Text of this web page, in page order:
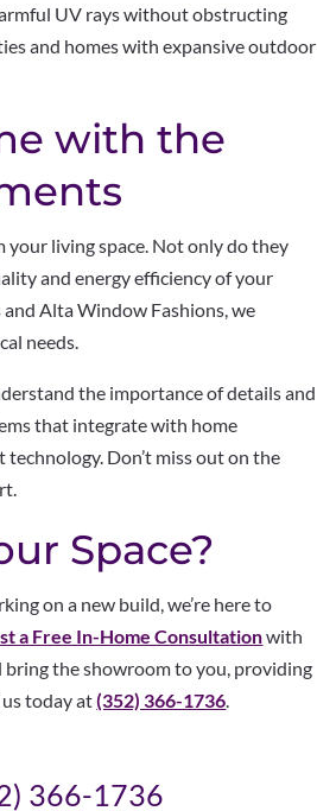
UV rays without obstructing
and homes with expansive outdoor
with the
living space. Not only do they
and energy efficiency of your
Alta Window Fashions, we
needs.
the importance of details and
that integrate with home
Don’t miss out on the
Space?
on a new build, we’re here to
a Free In-Home Consultationwith
bring the showroom to you, providing
us today at(352) 366-1736.
366-1736